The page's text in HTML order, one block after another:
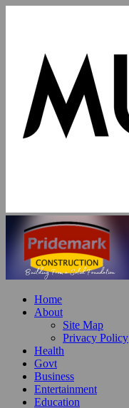
Home
About
Site Map
Privacy Policy
Health
Govt
Business
Entertainment
Education